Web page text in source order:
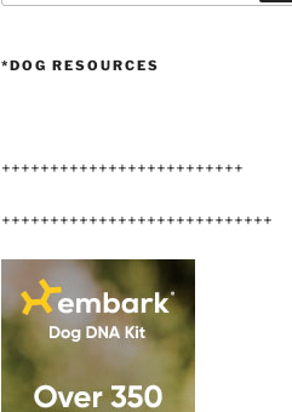
*DOG RESOURCES
+++++++++++++++++++++++++
++++++++++++++++++++++++++++